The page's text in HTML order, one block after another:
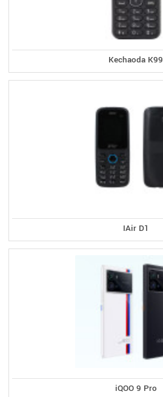
Kechaoda K99
IAir D1
iQOO 9 Pro